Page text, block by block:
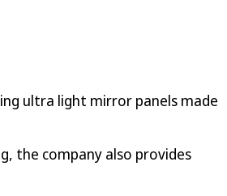
ultra light mirror panels made
the company also provides